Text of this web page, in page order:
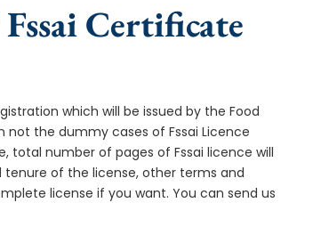
Certificate
which will be issued by the Food
the dummy cases of Fssai Licence
total number of pages of Fssai licence will
of the license, other terms and
license if you want. You can send us